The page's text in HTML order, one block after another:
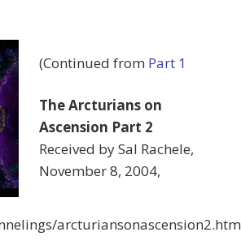
(Continued from Part 1
The Arcturians on
Ascension Part 2
Received by Sal Rachele,
November 8, 2004,
arcturiansonascension2.htm